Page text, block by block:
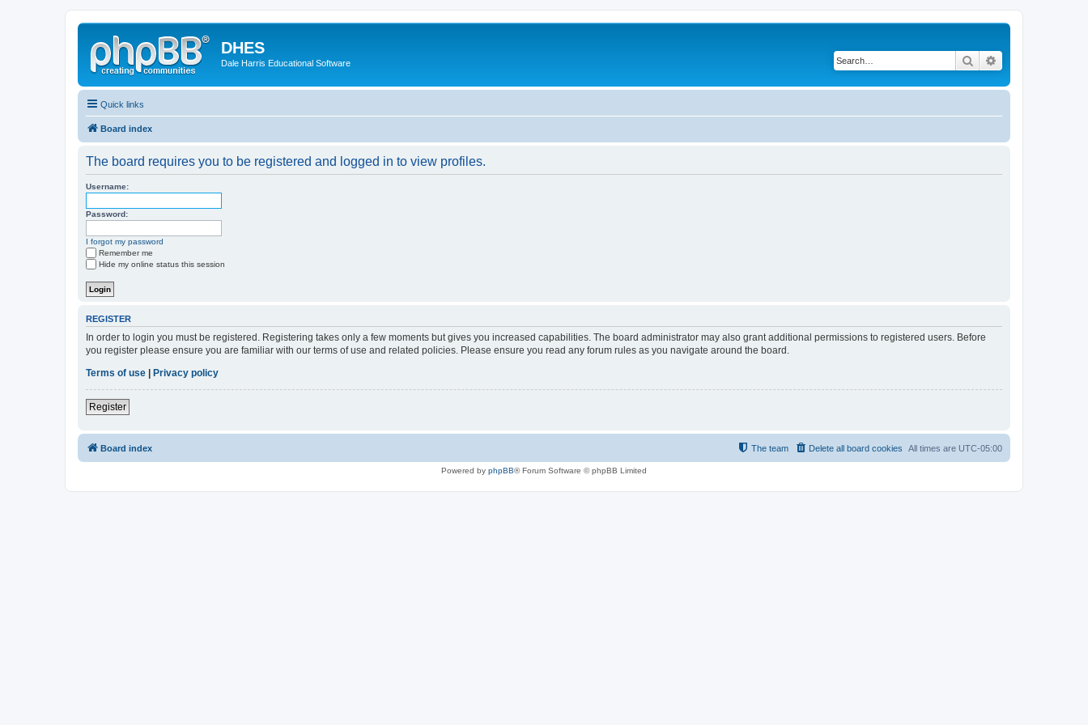
DHES
Dale Harris Educational Software Search
Quick links
Board index
The board requires you to be registered and logged in to view profiles.
Username:
Password:
I forgot my password
Remember me
Hide my online status this session
REGISTER
In order to login you must be registered. Registering takes only a few moments but gives you increased capabilities. The board administrator may also grant additional permissions to registered users. Before
you register please ensure you are familiar with our terms of use and related policies. Please ensure you read any forum rules as you navigate around the board.
Terms of use
Privacy policy
Register
Board index All times are UTC-05:00
Delete all board cookies
The team
Powered by phpBB® Forum Software © phpBB Limited